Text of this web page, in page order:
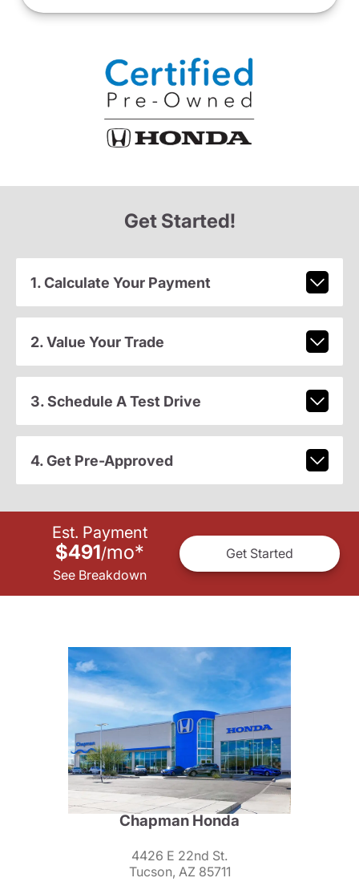
Get Started!
1. Calculate Your Payment
2. Value Your Trade
3. Schedule A Test Drive
4. Get Pre-Approved
Est. Payment
$491/mo*
See Breakdown
Get Started
Chapman Honda
4426 E 22nd St.
Tucson, AZ 85711